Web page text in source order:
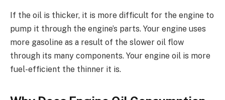
If the oil is thicker, it is more difficult for the engine to
pump it through the engine’s parts. Your engine uses
more gasoline as a result of the slower oil flow
through its many components. Your engine oil is more
fuel-efficient the thinner it is.